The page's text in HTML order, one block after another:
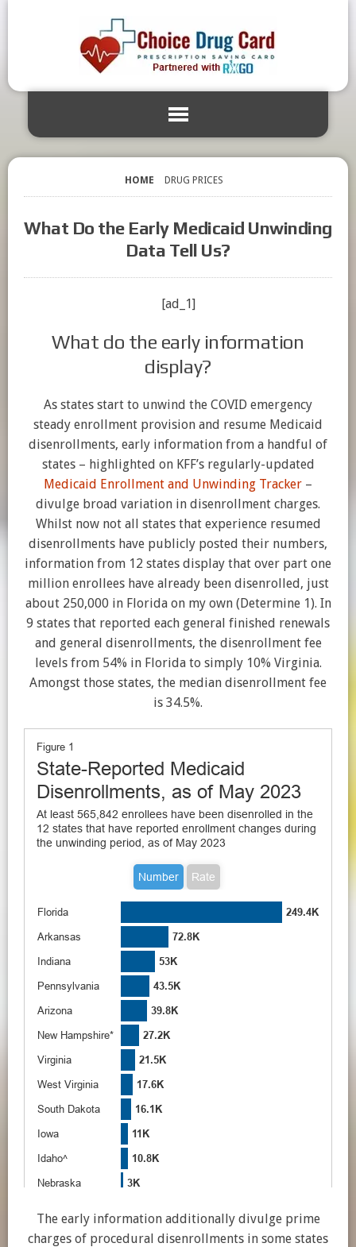
HOME DRUG PRICES
What Do the Early Medicaid Unwinding
Data Tell Us?
[ad_1]
What do the early information
display?
As states start to unwind the COVID emergency
steady enrollment provision and resume Medicaid
disenrollments, early information from a handful of
states – highlighted on KFF’s regularly-updated
Medicaid Enrollment and Unwinding Tracker –
divulge broad variation in disenrollment charges.
Whilst now not all states that experience resumed
disenrollments have publicly posted their numbers,
information from 12 states display that over part one
million enrollees have already been disenrolled, just
about 250,000 in Florida on my own (Determine 1). In
9 states that reported each general finished renewals
and general disenrollments, the disenrollment fee
levels from 54% in Florida to simply 10% Virginia.
Amongst those states, the median disenrollment fee
is 34.5%.
The early information additionally divulge prime
charges of procedural disenrollments in some states